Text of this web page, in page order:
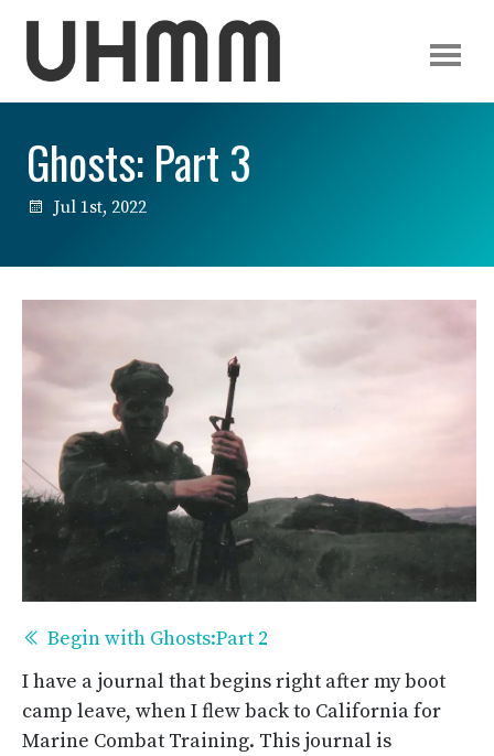
Ghosts: Part 3
Jul 1st, 2022
Begin with Ghosts:Part 2
I have a journal that begins right after my boot
camp leave, when I flew back to California for
Marine Combat Training. This journal is